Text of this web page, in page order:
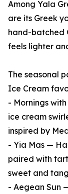
Among Yala
are its Greek
hand-batched
feels lighter
The seasonal
Ice Cream
- Mornings
ice cream
inspired by
- Yia Mas —
paired with
sweet and
- Aegean Sun